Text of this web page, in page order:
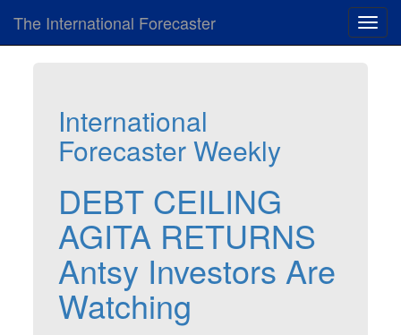
The International Forecaster
International
Forecaster Weekly
DEBT CEILING
AGITA RETURNS
Antsy Investors Are
Watching